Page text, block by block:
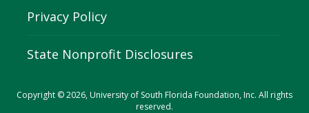
Privacy Policy
State Nonprofit Disclosures
Copyright © 2026, University of South Florida Foundation, Inc. All rights
reserved.